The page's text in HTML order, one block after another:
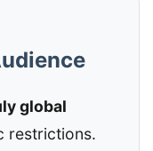
global
restrictions.